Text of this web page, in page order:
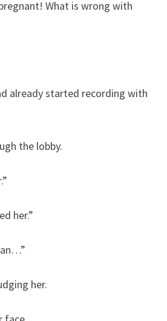
What is wrong with
already started recording with
the lobby.
her.”
her.